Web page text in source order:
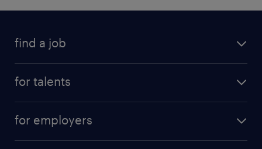
find a job
for talents
professional career
for employers